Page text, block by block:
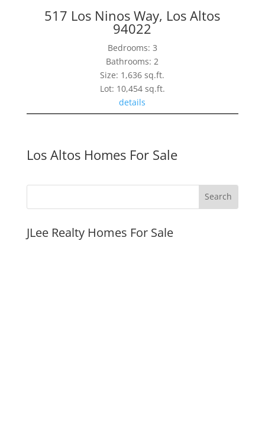
517 Los Ninos Way, Los Altos
94022
Bedrooms: 3
Bathrooms: 2
Size: 1,636 sq.ft.
Lot: 10,454 sq.ft.
details
Los Altos Homes For Sale
JLee Realty Homes For Sale